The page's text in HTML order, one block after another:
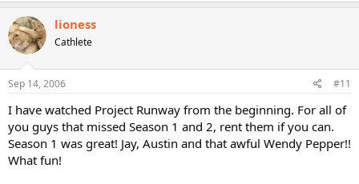
lioness
Cathlete
Sep 14, 2006 #11
I have watched Project Runway from the beginning. For all of
you guys that missed Season 1 and 2, rent them if you can.
Season 1 was great! Jay, Austin and that awful Wendy Pepper!!
What fun!